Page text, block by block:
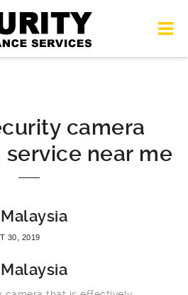
camera
near me
30, 2019